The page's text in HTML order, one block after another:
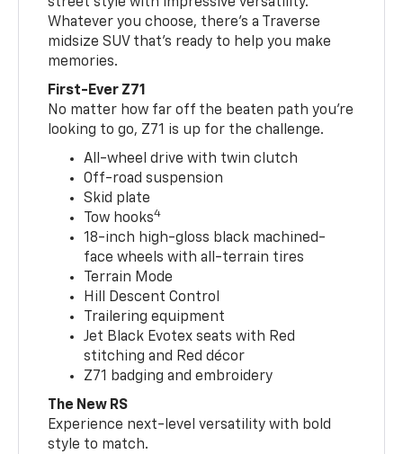
street style with impressive versatility.
Whatever you choose, there’s a Traverse
midsize SUV that’s ready to help you make
memories.
First-Ever Z71
No matter how far off the beaten path you’re
looking to go, Z71 is up for the challenge.
All-wheel drive with twin clutch
Off-road suspension
Skid plate
Tow hooks4
18-inch high-gloss black machined-
face wheels with all-terrain tires
Terrain Mode
Hill Descent Control
Trailering equipment
Jet Black Evotex seats with Red
stitching and Red décor
Z71 badging and embroidery
The New RS
Experience next-level versatility with bold
style to match.